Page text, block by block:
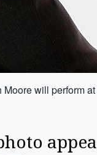
will perform